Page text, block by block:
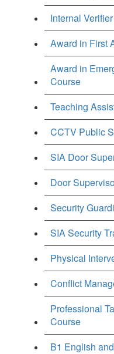
Internal
Award in First
Award in
Course
Teaching
CCTV Public
SIA Door
Door
Security
SIA Security
Physical
Conflict
Professional
Course
B1 English